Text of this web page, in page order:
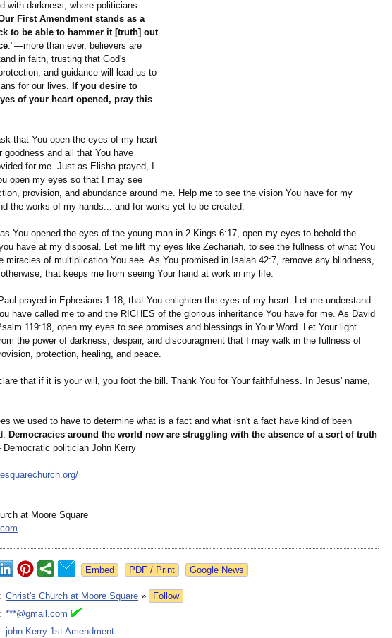
with darkness, where politicians
First Amendment stands as a
to be able to hammer it [truth] out
."—more than ever, believers are
in faith, trusting that God's
and guidance will lead us to
for our lives. If you desire to
of your heart opened, pray this
that You open the eyes of my heart
goodness and all that You have
for me. Just as Elisha prayed, I
open my eyes so that I may see
provision, and abundance around me. Help me to see the vision You have for my
the works of my hands... and for works yet to be created.
You opened the eyes of the young man in 2 Kings 6:17, open my eyes to behold the
have at my disposal. Let me lift my eyes like Zechariah, to see the fullness of what You
miracles of multiplication You see. As You promised in Isaiah 42:7, remove any blindness,
that keeps me from seeing Your hand at work in my life.
prayed in Ephesians 1:18, that You enlighten the eyes of my heart. Let me understand
have called me to and the RICHES of the glorious inheritance You have for me. As David
119:18, open my eyes to see promises and blessings in Your Word. Let Your light
the power of darkness, despair, and discouragment that I may walk in the fullness of
protection, healing, and peace.
that if it is your will, you foot the bill. Thank You for Your faithfulness. In Jesus' name,
we used to have to determine what is a fact and what isn't a fact have kind of been
Democracies around the world now are struggling with the absence of a sort of truth
politician John Kerry
at Moore Square
Google News
: Christ's Church at Moore Square »
Follow
: ***@gmail.com
: john Kerry 1st Amendment